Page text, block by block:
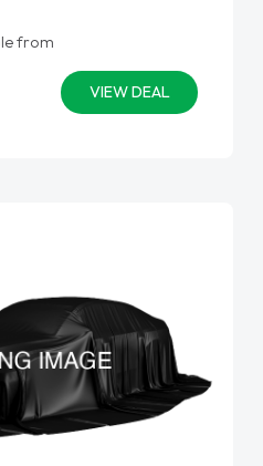
from
VIEW DEAL